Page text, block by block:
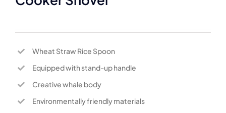
Wheat Straw Rice Spoon
Equipped with stand-up handle
Creative whale body
Environmentally friendly materials